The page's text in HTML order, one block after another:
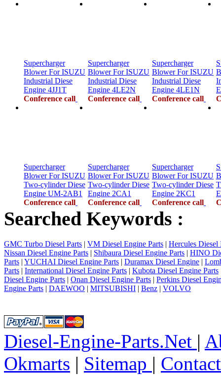
Supercharger
Blower For ISUZU
Industrial Diese
Engine 4JJ1T
Conference call
Supercharger
Blower For ISUZU
Industrial Diese
Engine 4LE2N
Conference call
Supercharger
Blower For ISUZU
Industrial Diese
Engine 4LE1N
Conference call
Supercharger
Blower For ISUZU
Two-cylinder Diese
Engine UM-2AB1
Conference call
Supercharger
Blower For ISUZU
Two-cylinder Diese
Engine 2CA1
Conference call
Supercharger
Blower For ISUZU
Two-cylinder Diese
Engine 2KC1
Conference call
Searched Keywords :
GMC Turbo Diesel Parts | VM Diesel Engine Parts | Hercules Diesel
Nissan Diesel Engine Parts | Shibaura Diesel Engine Parts | HINO
Parts | YUCHAI Diesel Engine Parts | Duramax Diesel Engine |
Parts | International Diesel Engine Parts | Kubota Diesel Engine Parts
Diesel Engine Parts | Onan Diesel Engine Parts | Perkins Diesel
Engine Parts | DAEWOO | MITSUBISHI | Benz | VOLVO
Diesel-Engine-Parts.Net |
Okmarts | Sitemap |